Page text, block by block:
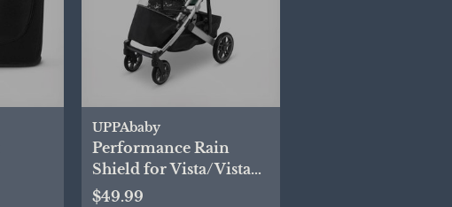
UPPAbaby
Performance Rain
Shield for Vista/Vista
2/Cruz/Cruz V2
$49.99